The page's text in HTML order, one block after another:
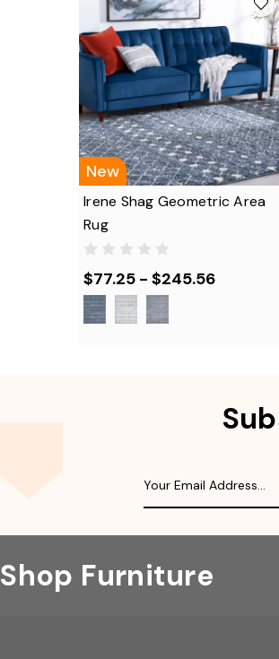
New
Irene Shag Geometric Area
Rug
$77.25 - $245.56
Shop Furniture